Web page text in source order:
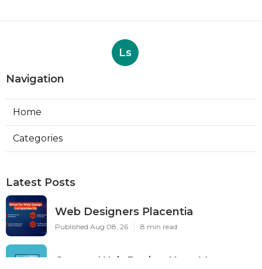
Ls
Navigation
Home
Categories
Latest Posts
Web Designers Placentia
Published Aug 08, 26 8 min read
Orange Web Design Near Me